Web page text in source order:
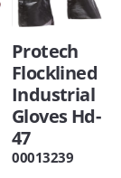
Protech
Flocklined
Industrial
Gloves Hd-
47
00013239